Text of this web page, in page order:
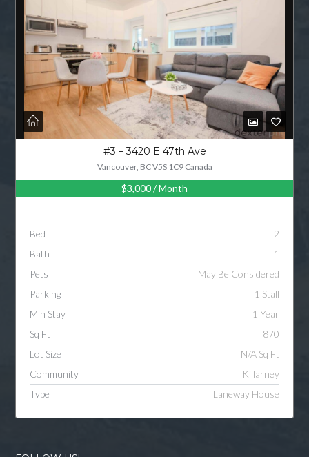
#3 – 3420 E 47th Ave
Vancouver, BC V5S 1C9 Canada
$3,000/ Month
Bed
2
Bath
1
Pets
May Be Considered
Parking
1 Stall
Min Stay
1 Year
Sq Ft
870
Lot Size
N/A Sq Ft
Community
Killarney
Type
Laneway House
Log in